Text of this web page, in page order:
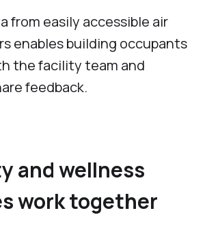
from easily accessible air
enables building occupants
the facility team and
feedback.
and wellness
work together